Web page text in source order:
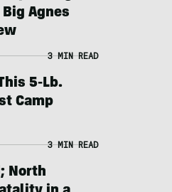
Agnes
3 MIN READ
5-Lb.
Camp
3 MIN READ
North